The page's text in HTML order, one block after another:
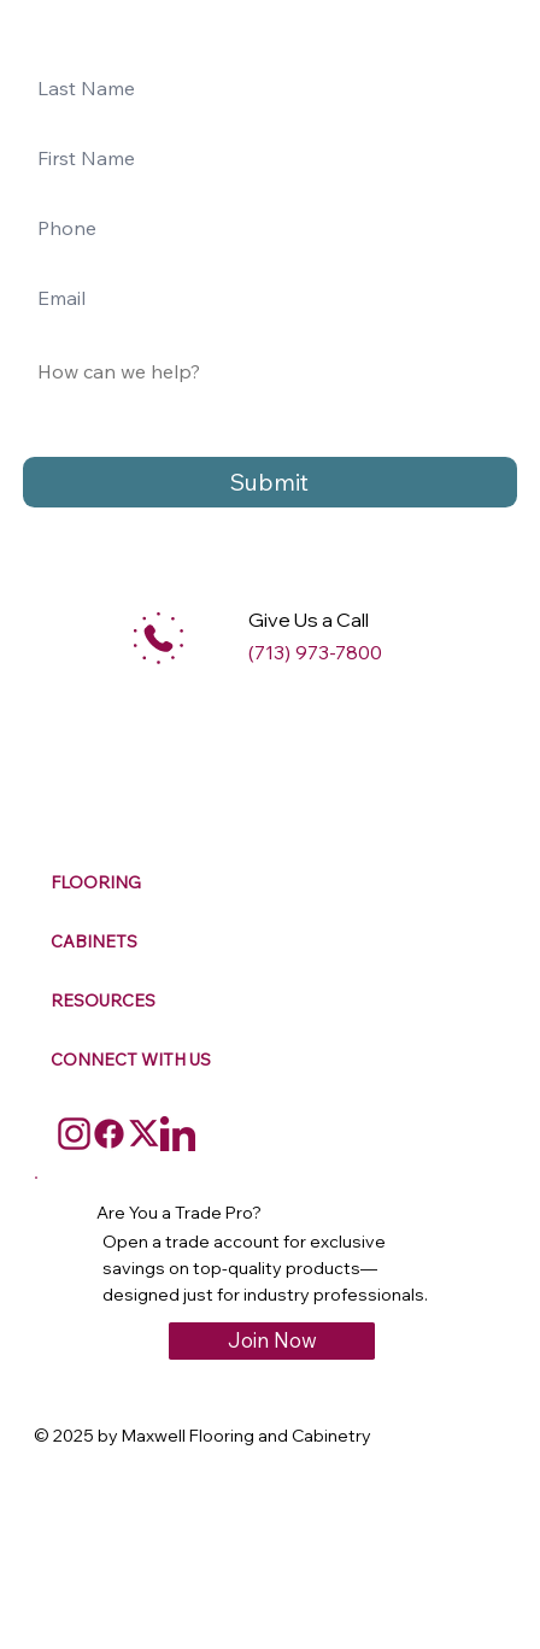
Submit
Give Us a Call
(713) 973-7800
FLOORING
CABINETS
RESOURCES
CONNECT WITH US
Are You a Trade Pro?
Open a trade account for exclusive
savings on top-quality products—
designed just for industry professionals.
Join Now
© 2025 by Maxwell Flooring and Cabinetry